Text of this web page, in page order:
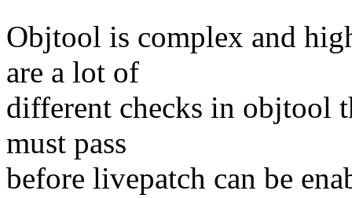
Objtool is complex and
are a lot of
different checks in objtool
must pass
before livepatch can be